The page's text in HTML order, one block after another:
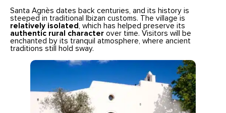
Santa Agnès dates back centuries, and its history is
steeped in traditional Ibizan customs. The village is
relatively isolated, which has helped preserve its
authentic rural character over time. Visitors will be
enchanted by its tranquil atmosphere, where ancient
traditions still hold sway.